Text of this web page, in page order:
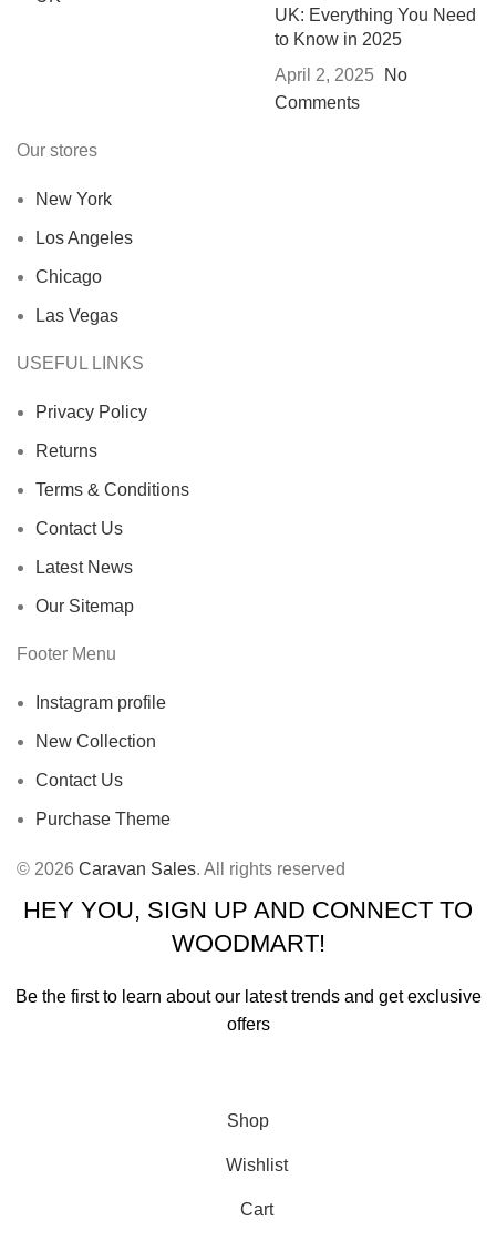
UK: Everything You Need
to Know in 2025
April 2, 2025
No
Comments
Our stores
New York
Los Angeles
Chicago
Las Vegas
USEFUL LINKS
Privacy Policy
Returns
Terms & Conditions
Contact Us
Latest News
Our Sitemap
Footer Menu
Instagram profile
New Collection
Contact Us
Purchase Theme
© 2026 Caravan Sales. All rights reserved
HEY YOU, SIGN UP AND CONNECT TO
WOODMART!
Be the first to learn about our latest trends and get exclusive
offers
Shop
Wishlist
Cart